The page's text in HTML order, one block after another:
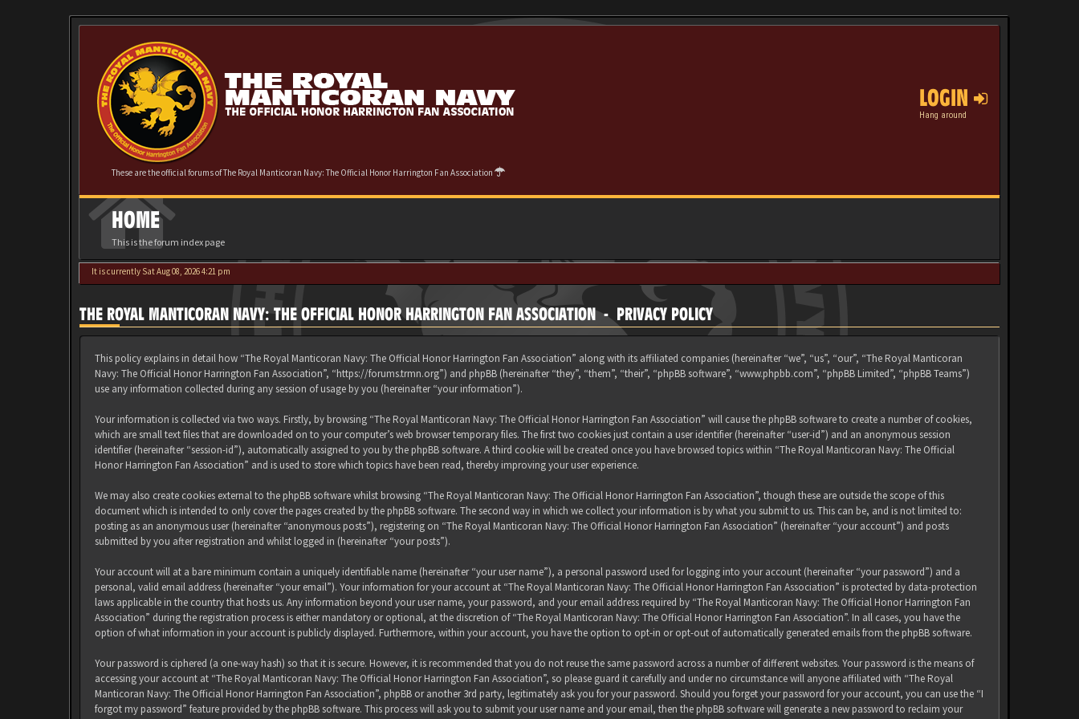
These are the official forums of The Royal Manticoran Navy: The Official Honor Harrington Fan Association
LOGIN
Hang around
HOME
This is the forum index page
It is currently Sat Aug 08, 2026 4:21 pm
THE ROYAL MANTICORAN NAVY: THE OFFICIAL HONOR HARRINGTON FAN ASSOCIATION - PRIVACY POLICY
This policy explains in detail how “The Royal Manticoran Navy: The Official Honor Harrington Fan Association” along with its affiliated companies (hereinafter “we”, “us”, “our”, “The Royal Manticoran
Navy: The Official Honor Harrington Fan Association”, “https://forums.trmn.org”) and phpBB (hereinafter “they”, “them”, “their”, “phpBB software”, “www.phpbb.com”, “phpBB Limited”, “phpBB Teams”)
use any information collected during any session of usage by you (hereinafter “your information”).
Your information is collected via two ways. Firstly, by browsing “The Royal Manticoran Navy: The Official Honor Harrington Fan Association” will cause the phpBB software to create a number of cookies,
which are small text files that are downloaded on to your computer’s web browser temporary files. The first two cookies just contain a user identifier (hereinafter “user-id”) and an anonymous session
identifier (hereinafter “session-id”), automatically assigned to you by the phpBB software. A third cookie will be created once you have browsed topics within “The Royal Manticoran Navy: The Official
Honor Harrington Fan Association” and is used to store which topics have been read, thereby improving your user experience.
We may also create cookies external to the phpBB software whilst browsing “The Royal Manticoran Navy: The Official Honor Harrington Fan Association”, though these are outside the scope of this
document which is intended to only cover the pages created by the phpBB software. The second way in which we collect your information is by what you submit to us. This can be, and is not limited to:
posting as an anonymous user (hereinafter “anonymous posts”), registering on “The Royal Manticoran Navy: The Official Honor Harrington Fan Association” (hereinafter “your account”) and posts
submitted by you after registration and whilst logged in (hereinafter “your posts”).
Your account will at a bare minimum contain a uniquely identifiable name (hereinafter “your user name”), a personal password used for logging into your account (hereinafter “your password”) and a
personal, valid email address (hereinafter “your email”). Your information for your account at “The Royal Manticoran Navy: The Official Honor Harrington Fan Association” is protected by data-protection
laws applicable in the country that hosts us. Any information beyond your user name, your password, and your email address required by “The Royal Manticoran Navy: The Official Honor Harrington Fan
Association” during the registration process is either mandatory or optional, at the discretion of “The Royal Manticoran Navy: The Official Honor Harrington Fan Association”. In all cases, you have the
option of what information in your account is publicly displayed. Furthermore, within your account, you have the option to opt-in or opt-out of automatically generated emails from the phpBB software.
Your password is ciphered (a one-way hash) so that it is secure. However, it is recommended that you do not reuse the same password across a number of different websites. Your password is the means of
accessing your account at “The Royal Manticoran Navy: The Official Honor Harrington Fan Association”, so please guard it carefully and under no circumstance will anyone affiliated with “The Royal
Manticoran Navy: The Official Honor Harrington Fan Association”, phpBB or another 3rd party, legitimately ask you for your password. Should you forget your password for your account, you can use the “I
forgot my password” feature provided by the phpBB software. This process will ask you to submit your user name and your email, then the phpBB software will generate a new password to reclaim your